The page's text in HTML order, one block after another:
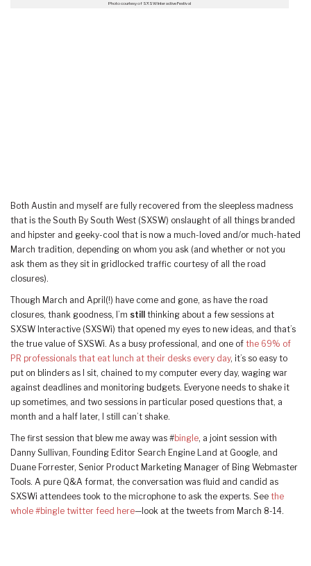
Photo courtesy of SXSW Interactive Festival
Both Austin and myself are fully recovered from the sleepless madness
that is the South By South West (SXSW) onslaught of all things branded
and hipster and geeky-cool that is now a much-loved and/or much-hated
March tradition, depending on whom you ask (and whether or not you
ask them as they sit in gridlocked traffic courtesy of all the road
closures).
Though March and April(!) have come and gone, as have the road
closures, thank goodness, I’m still
thinking about a few sessions at
SXSW Interactive (SXSWi) that opened my eyes to new ideas, and that’s
the true value of SXSWi. As a busy professional, and one of the 69% of
PR professionals that eat lunch at their desks every day, it’s so easy to
put on blinders as I sit, chained to my computer every day, waging war
against deadlines and monitoring budgets. Everyone needs to shake it
up sometimes, and two sessions in particular posed questions that, a
month and a half later, I still can’t shake.
The first session that blew me away was #bingle, a joint session with
Danny Sullivan, Founding Editor Search Engine Land at Google, and
Duane Forrester, Senior Product Marketing Manager of Bing Webmaster
Tools. A pure Q&A format, the conversation was fluid and candid as
SXSWi attendees took to the microphone to ask the experts. See the
whole #bingle twitter feed here—look at the tweets from March 8-14.